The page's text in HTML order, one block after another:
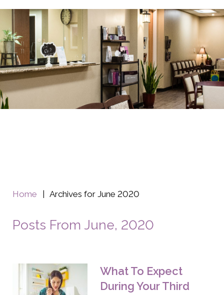
Home Archives for June 2020
Posts From June, 2020
What To Expect
During Your Third